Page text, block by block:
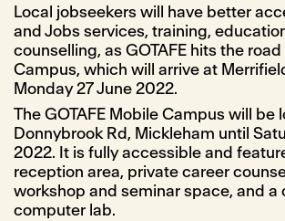
Local jobseekers will have better
and Jobs services, training,
counselling, as GOTAFE hits the
Campus, which will arrive at
Monday 27 June 2022.
The GOTAFE Mobile Campus will be
Donnybrook Rd, Mickleham until
2022. It is fully accessible and
reception area, private career
workshop and seminar space, and a
computer lab.